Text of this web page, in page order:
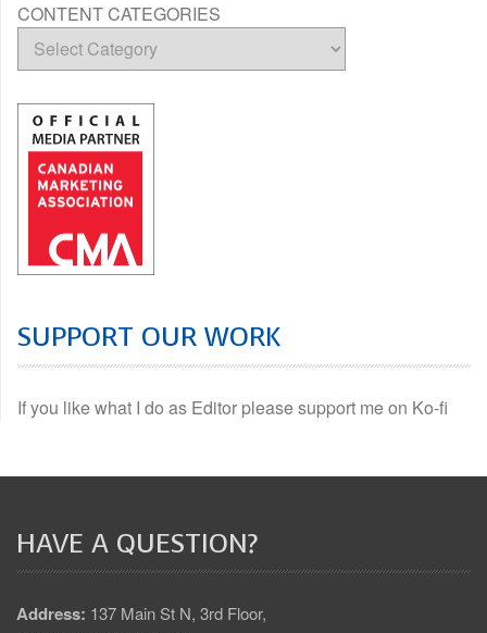
CONTENT CATEGORIES
SUPPORT OUR WORK
If you like what I do as Editor please support me on Ko-fi
HAVE A QUESTION?
Address: 137 Main St N, 3rd Floor,